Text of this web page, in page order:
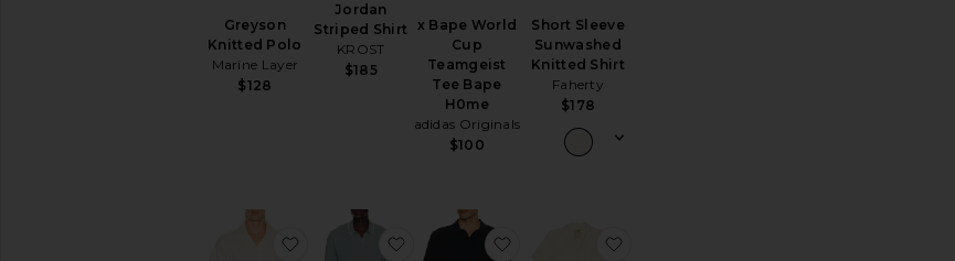
Greyson
Knitted Polo
Marine Layer
$128
Jordan
Striped Shirt
KROST
$185
x Bape World
Cup
Teamgeist
Tee Bape
H0me
adidas Originals
$100
Short Sleeve
Sunwashed
Knitted Shirt
Faherty
$178
favorite Serif Polofavorite Greyson Knitted Polofavorite Cotton Textured Johnny Collar Polo